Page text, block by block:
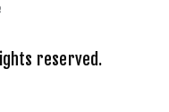
reserved.